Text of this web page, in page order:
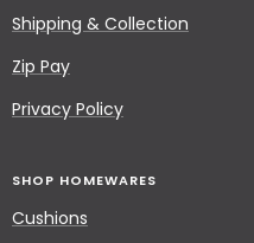
Shipping & Collection
Zip Pay
Privacy Policy
SHOP HOMEWARES
Cushions